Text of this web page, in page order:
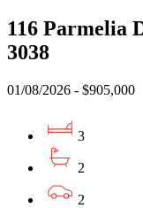
116 Parmelia
3038
01/08/2026 - $905,000
3
2
2